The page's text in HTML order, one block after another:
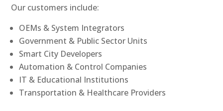
Our customers include:
OEMs & System Integrators
Government & Public Sector Units
Smart City Developers
Automation & Control Companies
IT & Educational Institutions
Transportation & Healthcare Providers